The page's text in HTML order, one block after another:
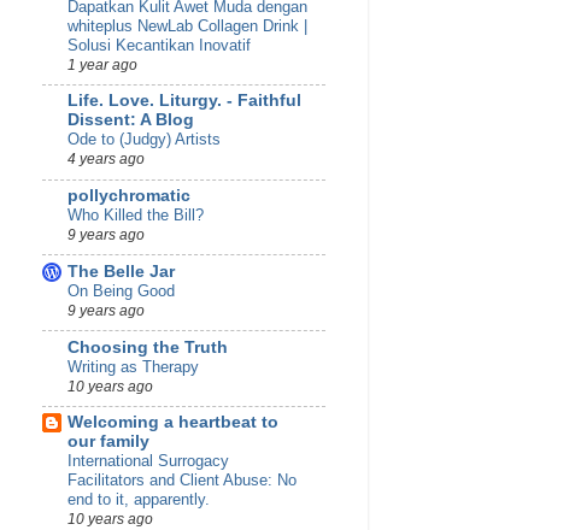
Dapatkan Kulit Awet Muda dengan
whiteplus NewLab Collagen Drink |
Solusi Kecantikan Inovatif
1 year ago
Life. Love. Liturgy. - Faithful
Dissent: A Blog
Ode to (Judgy) Artists
4 years ago
pollychromatic
Who Killed the Bill?
9 years ago
The Belle Jar
On Being Good
9 years ago
Choosing the Truth
Writing as Therapy
10 years ago
Welcoming a heartbeat to
our family
International Surrogacy
Facilitators and Client Abuse: No
end to it, apparently.
10 years ago